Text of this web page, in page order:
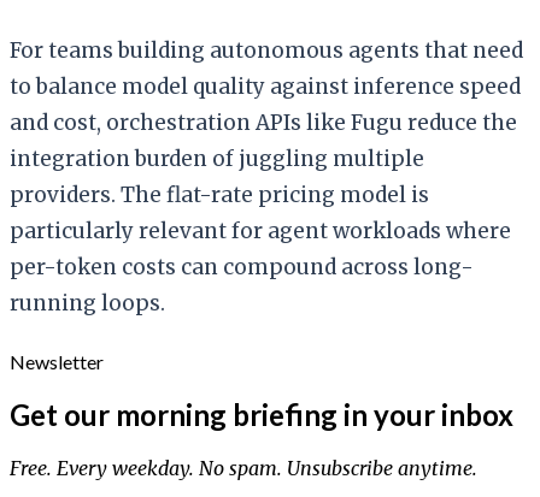
For teams building autonomous agents that need
to balance model quality against inference speed
and cost, orchestration APIs like Fugu reduce the
integration burden of juggling multiple
providers. The flat-rate pricing model is
particularly relevant for agent workloads where
per-token costs can compound across long-
running loops.
Newsletter
Get our morning briefing in your inbox
Free. Every weekday. No spam. Unsubscribe anytime.